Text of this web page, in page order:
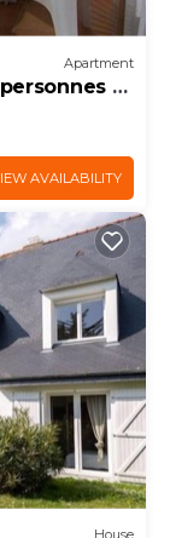
Apartment
-
AVAILABILITY